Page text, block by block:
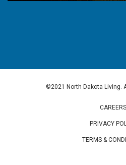
©2021 North Dakota Living.
CAREERS
PRIVACY
TERMS &